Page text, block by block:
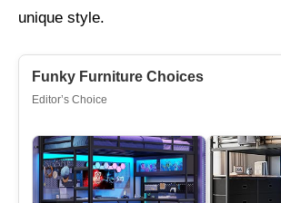
unique style.
Funky Furniture Choices
Editor’s Choice